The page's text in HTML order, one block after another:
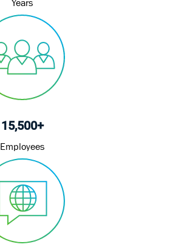
Years
15,500+
Employees